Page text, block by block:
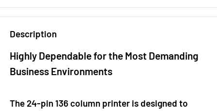
Description
Highly Dependable for the Most Demanding
Business Environments
The 24-pin 136 column printer is designed to